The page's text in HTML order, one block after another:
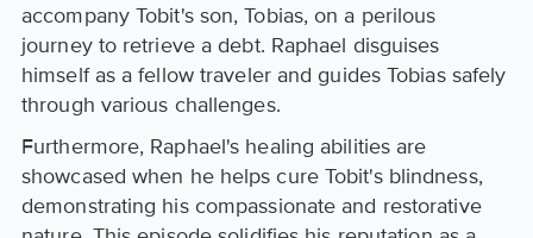
accompany Tobit's son, Tobias, on a perilous
journey to retrieve a debt. Raphael disguises
himself as a fellow traveler and guides Tobias safely
through various challenges.
Furthermore, Raphael's healing abilities are
showcased when he helps cure Tobit's blindness,
demonstrating his compassionate and restorative